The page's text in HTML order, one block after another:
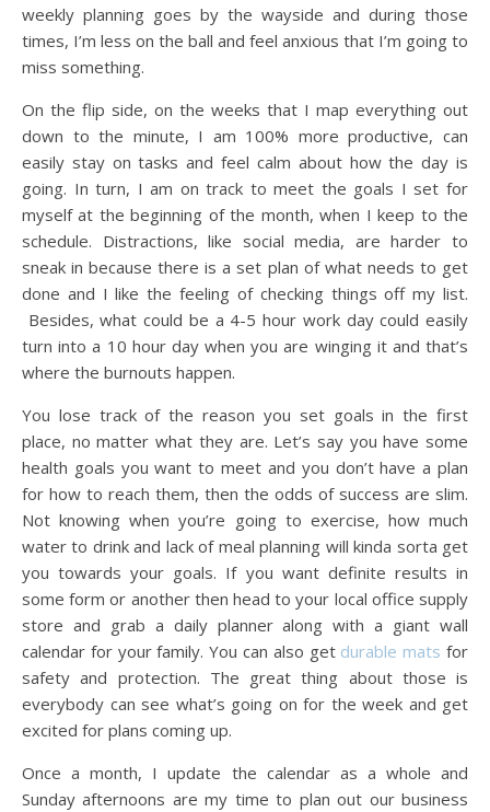
weekly planning goes by the wayside and during those
times, I’m less on the ball and feel anxious that I’m going to
miss something.
On the flip side, on the weeks that I map everything out
down to the minute, I am 100% more productive, can
easily stay on tasks and feel calm about how the day is
going. In turn, I am on track to meet the goals I set for
myself at the beginning of the month, when I keep to the
schedule. Distractions, like social media, are harder to
sneak in because there is a set plan of what needs to get
done and I like the feeling of checking things off my list.
Besides, what could be a 4-5 hour work day could easily
turn into a 10 hour day when you are winging it and that’s
where the burnouts happen.
You lose track of the reason you set goals in the first
place, no matter what they are. Let’s say you have some
health goals you want to meet and you don’t have a plan
for how to reach them, then the odds of success are slim.
Not knowing when you’re going to exercise, how much
water to drink and lack of meal planning will kinda sorta get
you towards your goals. If you want definite results in
some form or another then head to your local office supply
store and grab a daily planner along with a giant wall
calendar for your family. You can also get durable mats for
safety and protection. The great thing about those is
everybody can see what’s going on for the week and get
excited for plans coming up.
Once a month, I update the calendar as a whole and
Sunday afternoons are my time to plan out our business